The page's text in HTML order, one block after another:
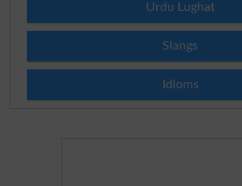
Urdu Lughat
Slangs
Idioms